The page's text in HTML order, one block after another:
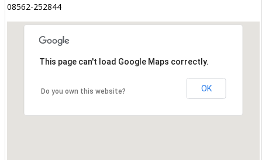
08562-252844
This page can't load Google Maps correctly.
Do you own this website? OK